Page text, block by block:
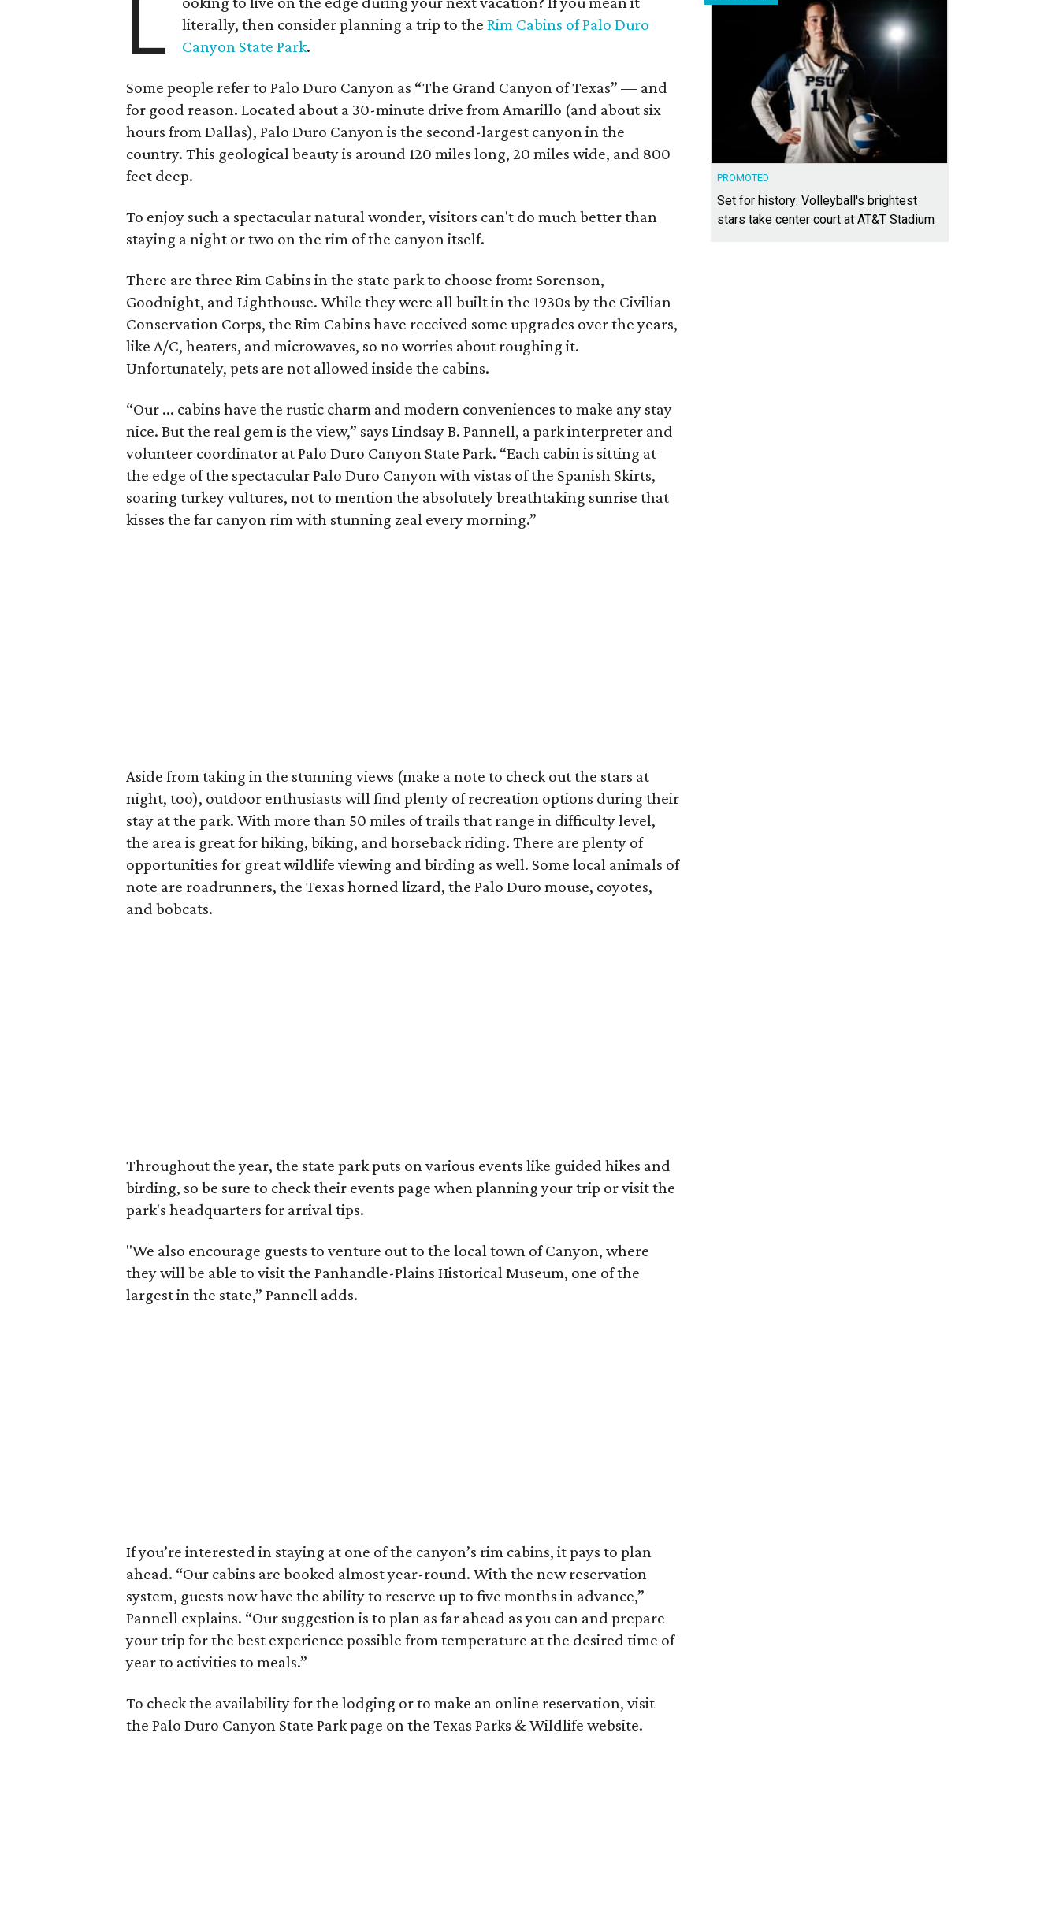
L
literally, then consider planning a trip to theRim Cabins of Palo Duro
Canyon State Park.
Some people refer to Palo Duro Canyon as “The Grand Canyon of Texas” — and
for good reason. Located about a 30-minute drive from Amarillo (and about six
hours from Dallas), Palo Duro Canyon is the second-largest canyon in the
country. This geological beauty is around 120 miles long, 20 miles wide, and 800
feet deep.
To enjoy such a spectacular natural wonder, visitors can't do much better than
staying a night or two on the rim of the canyon itself.
There are three Rim Cabins in the state park to choose from: Sorenson,
Goodnight, and Lighthouse. While they were all built in the 1930s by the Civilian
Conservation Corps, the Rim Cabins have received some upgrades over the years,
like A/C, heaters, and microwaves, so no worries about roughing it.
Unfortunately, pets are not allowed inside the cabins.
“Our ... cabins have the rustic charm and modern conveniences to make any stay
nice. But the real gem is the view,” says Lindsay B. Pannell, a park interpreter and
volunteer coordinator at Palo Duro Canyon State Park. “Each cabin is sitting at
the edge of the spectacular Palo Duro Canyon with vistas of the Spanish Skirts,
soaring turkey vultures, not to mention the absolutely breathtaking sunrise that
kisses the far canyon rim with stunning zeal every morning.”
Aside from taking in the stunning views (make a note to check out the stars at
night, too), outdoor enthusiasts will find plenty of recreation options during their
stay at the park. With more than 50 miles of trails that range in difficulty level,
the area is great for hiking, biking, and horseback riding. There are plenty of
opportunities for great wildlife viewing and birding as well. Some local animals of
note are roadrunners, the Texas horned lizard, the Palo Duro mouse, coyotes,
and bobcats.
Throughout the year, the state park puts on various events like guided hikes and
birding, so be sure to check their events page when planning your trip or visit the
park's headquarters for arrival tips.
"We also encourage guests to venture out to the local town of Canyon, where
they will be able to visit the Panhandle-Plains Historical Museum, one of the
largest in the state,” Pannell adds.
If you’re interested in staying at one of the canyon’s rim cabins, it pays to plan
ahead. “Our cabins are booked almost year-round. With the new reservation
system, guests now have the ability to reserve up to five months in advance,”
Pannell explains. “Our suggestion is to plan as far ahead as you can and prepare
your trip for the best experience possible from temperature at the desired time of
year to activities to meals.”
To check the availability for the lodging or to make an online reservation, visit
the Palo Duro Canyon State Park page on the Texas Parks & Wildlife website.
PROMOTED
Set for history: Volleyball's brightest
stars take center court at AT&T Stadium